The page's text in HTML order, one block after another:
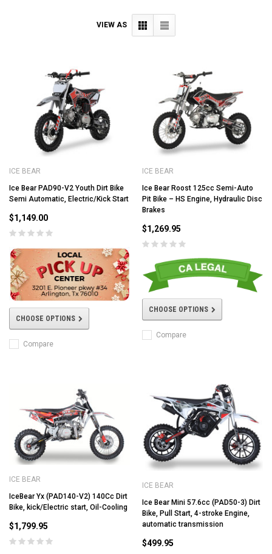
VIEW AS
ICE BEAR
Ice Bear PAD90-V2 Youth Dirt Bike
Semi Automatic, Electric/Kick Start
$1,149.00
CHOOSE OPTIONS
Compare
ICE BEAR
Ice Bear Roost 125cc Semi-Auto
Pit Bike – HS Engine, Hydraulic Disc
Brakes
$1,269.95
CHOOSE OPTIONS
Compare
ICE BEAR
IceBear Yx (PAD140-V2) 140Cc Dirt
Bike, kick/Electric start, Oil-Cooling
$1,799.95
ICE BEAR
Ice Bear Mini 57.6cc (PAD50-3) Dirt
Bike, Pull Start, 4-stroke Engine,
automatic transmission
$499.95